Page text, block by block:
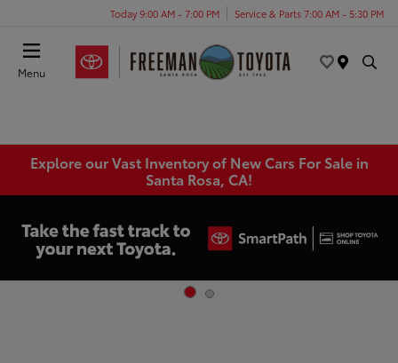
Today 9:00 AM - 7:00 PM Service & Parts 7:00 AM - 5:30 PM
Menu
Explore our Vast Inventory of New Cars For Sale in
Santa Rosa, CA!